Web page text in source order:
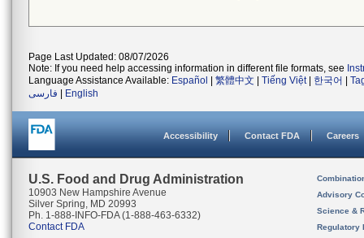
Page Last Updated: 08/07/2026
Note: If you need help accessing information in different file formats, see
Language Assistance Available: Español 繁體中文 Tiếng Việt| 한국어
فارسی
English
Accessibility Contact FDA Careers
U.S. Food and Drug Administration
10903 New Hampshire Avenue
Silver Spring, MD 20993
Ph. 1-888-INFO-FDA (1-888-463-6332)
Contact FDA
Advisory
Science &
Regulatory